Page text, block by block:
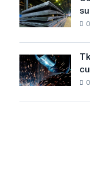
States
declined
July
from
a
high
Coil
prices
in
rising
despite
summer
Tk
accelis
in